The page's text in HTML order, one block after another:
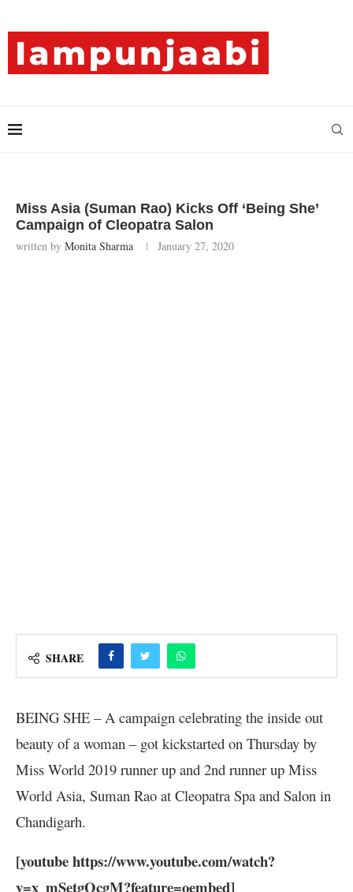
Miss Asia (Suman Rao) Kicks Off ‘Being She’
Campaign of Cleopatra Salon
written by Monita Sharma January 27, 2020
SHARE
BEING SHE – A campaign celebrating the inside out
beauty of a woman – got kickstarted on Thursday by
Miss World 2019 runner up and 2nd runner up Miss
World Asia, Suman Rao at Cleopatra Spa and Salon in
Chandigarh.
[youtube https://www.youtube.com/watch?
v=x_mSetgOcgM?feature=oembed]